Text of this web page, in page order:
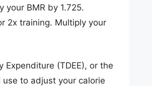
BMR by 1.725.
2x training. Multiply your
(TDEE), or the
to adjust your calorie